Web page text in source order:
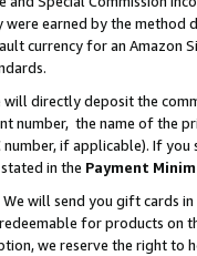
were earned by the
currency for an Amazon
will directly deposit the
number, the name of the
number, if applicable). If
in the Payment
We will send you gift cards
for products on
we reserve the right to